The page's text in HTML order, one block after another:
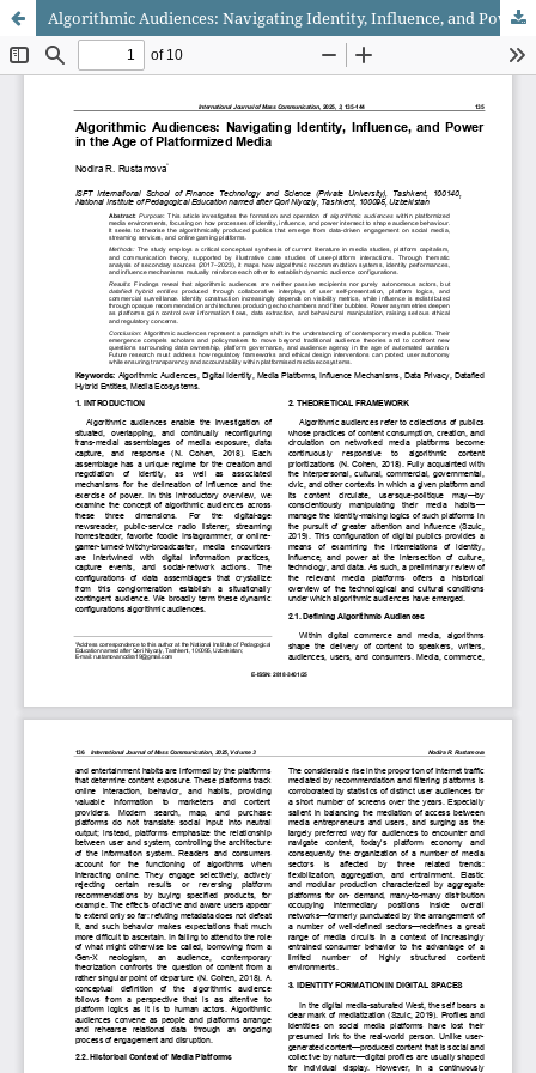
Algorithmic Audiences: Navigating Identity, Influence, and Power in the Age of Platformized Media